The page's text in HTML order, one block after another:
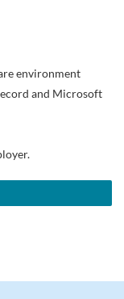
environment
and Microsoft